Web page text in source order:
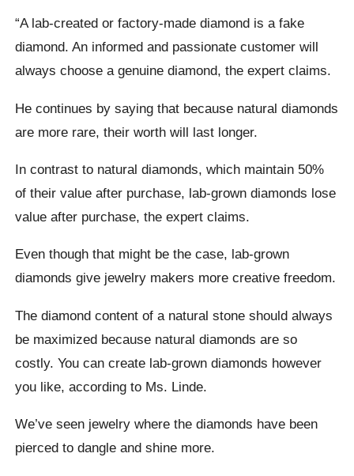
“A lab-created or factory-made diamond is a fake
diamond. An informed and passionate customer will
always choose a genuine diamond, the expert claims.
He continues by saying that because natural diamonds
are more rare, their worth will last longer.
In contrast to natural diamonds, which maintain 50%
of their value after purchase, lab-grown diamonds lose
value after purchase, the expert claims.
Even though that might be the case, lab-grown
diamonds give jewelry makers more creative freedom.
The diamond content of a natural stone should always
be maximized because natural diamonds are so
costly. You can create lab-grown diamonds however
you like, according to Ms. Linde.
We’ve seen jewelry where the diamonds have been
pierced to dangle and shine more.